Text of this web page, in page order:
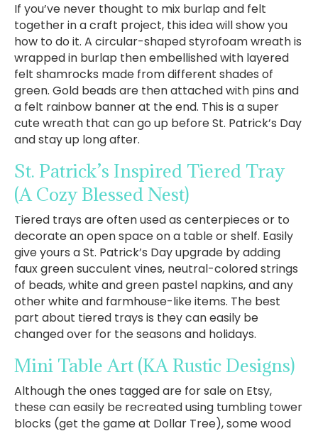
If you’ve never thought to mix burlap and felt
together in a craft project, this idea will show you
how to do it. A circular-shaped styrofoam wreath is
wrapped in burlap then embellished with layered
felt shamrocks made from different shades of
green. Gold beads are then attached with pins and
a felt rainbow banner at the end. This is a super
cute wreath that can go up before St. Patrick’s Day
and stay up long after.
St. Patrick’s Inspired Tiered Tray
(A Cozy Blessed Nest)
Tiered trays are often used as centerpieces or to
decorate an open space on a table or shelf. Easily
give yours a St. Patrick’s Day upgrade by adding
faux green succulent vines, neutral-colored strings
of beads, white and green pastel napkins, and any
other white and farmhouse-like items. The best
part about tiered trays is they can easily be
changed over for the seasons and holidays.
Mini Table Art (KA Rustic Designs)
Although the ones tagged are for sale on Etsy,
these can easily be recreated using tumbling tower
blocks (get the game at Dollar Tree), some wood